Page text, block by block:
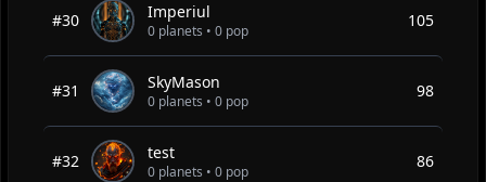
#30 Imperiul
0 planets • 0 pop
105
#31 SkyMason
0 planets • 0 pop
98
#32 test
0 planets • 0 pop
86